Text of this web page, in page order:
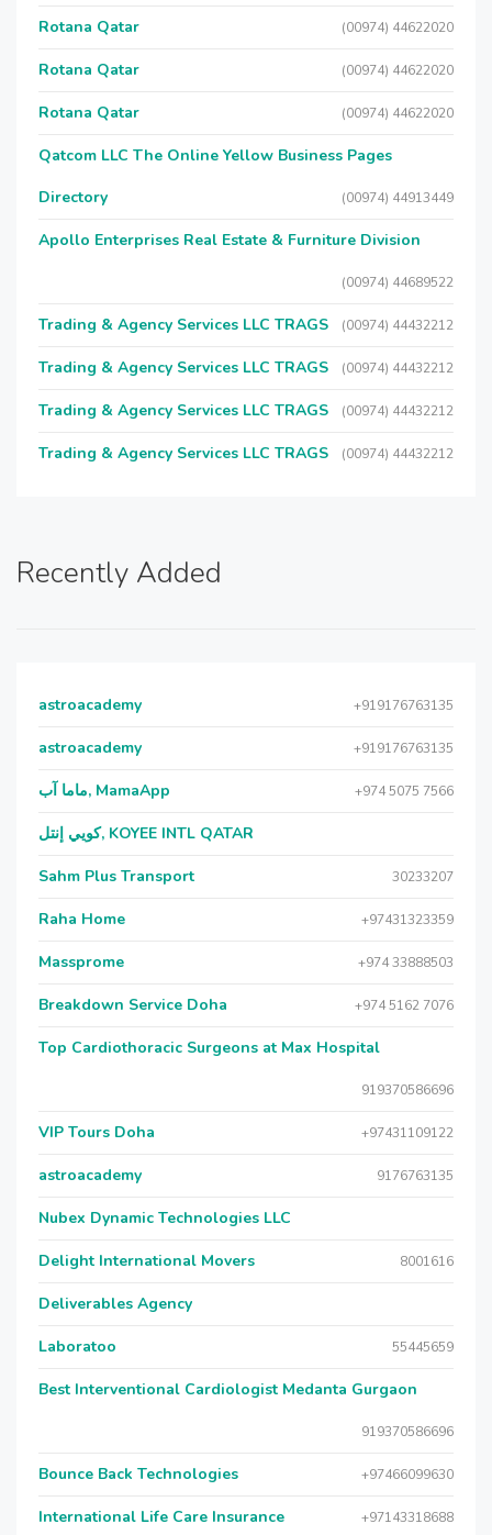
Rotana Qatar (00974) 44622020
Rotana Qatar (00974) 44622020
Rotana Qatar (00974) 44622020
Qatcom LLC The Online Yellow Business Pages
Directory
(00974) 44913449
Apollo Enterprises Real Estate & Furniture Division
(00974) 44689522
Trading & Agency Services LLC TRAGS (00974) 44432212
Trading & Agency Services LLC TRAGS (00974) 44432212
Trading & Agency Services LLC TRAGS (00974) 44432212
Trading & Agency Services LLC TRAGS (00974) 44432212
Recently Added
astroacademy +919176763135
astroacademy +919176763135
ماما آب, MamaApp +974 5075 7566
كويي إنتل, KOYEE INTL QATAR
Sahm Plus Transport 30233207
Raha Home +97431323359
Massprome +974 33888503
Breakdown Service Doha +974 5162 7076
Top Cardiothoracic Surgeons at Max Hospital
919370586696
VIP Tours Doha +97431109122
astroacademy 9176763135
Nubex Dynamic Technologies LLC
Delight International Movers 8001616
Deliverables Agency
Laboratoo 55445659
Best Interventional Cardiologist Medanta Gurgaon
919370586696
Bounce Back Technologies +97466099630
International Life Care Insurance +97143318688